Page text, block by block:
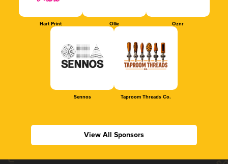
Hart Print Ollie Oznr
Sennos Taproom Threads Co.
View All Sponsors